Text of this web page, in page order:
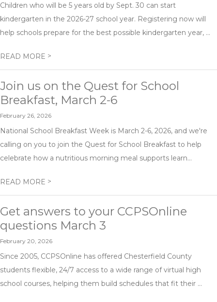
Children who will be 5 years old by Sept. 30 can start
kindergarten in the 2026-27 school year. Registering now will
help schools prepare for the best possible kindergarten year, ...
READ MORE >
Join us on the Quest for School
Breakfast, March 2-6
February 26, 2026
National School Breakfast Week is March 2-6, 2026, and we're
calling on you to join the Quest for School Breakfast to help
celebrate how a nutritious morning meal supports learn...
READ MORE >
Get answers to your CCPSOnline
questions March 3
February 20, 2026
Since 2005, CCPSOnline has offered Chesterfield County
students flexible, 24/7 access to a wide range of virtual high
school courses, helping them build schedules that fit their ...